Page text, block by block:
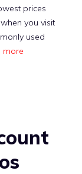
prices
you visit
used
more